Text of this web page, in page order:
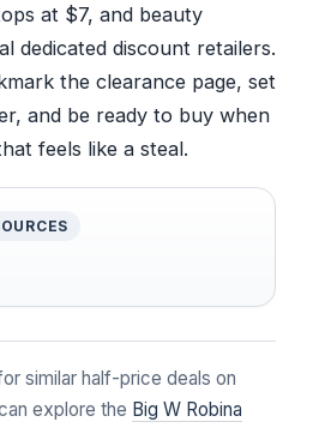
at $7, and beauty
dedicated discount retailers.
the clearance page, set
and be ready to buy when
feels like a steal.
similar half-price deals on
explore the Big W Robina